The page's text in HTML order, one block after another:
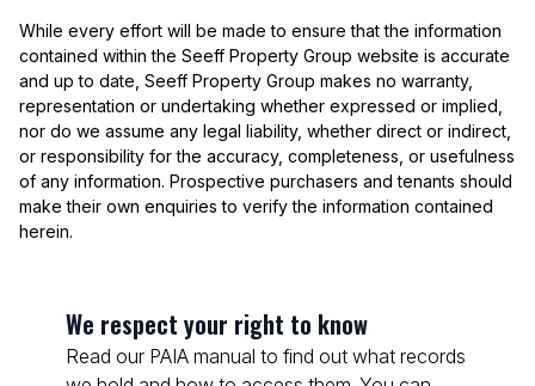
While every effort will be made to ensure that the information
contained within the Seeff Property Group website is accurate
and up to date, Seeff Property Group makes no warranty,
representation or undertaking whether expressed or implied,
nor do we assume any legal liability, whether direct or indirect,
or responsibility for the accuracy, completeness, or usefulness
of any information. Prospective purchasers and tenants should
make their own enquiries to verify the information contained
herein.
We respect your right to know
Read our PAIA manual to find out what records